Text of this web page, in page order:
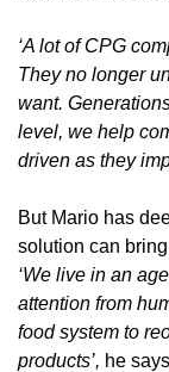
‘A lot of CPG
They no longer
want.
level, we help
driven as they
But Mario has
‘We live in an
attention from
food system to
products’, he